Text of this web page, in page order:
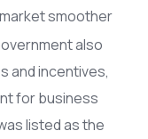
smoother
also
and incentives,
for business
listed as the